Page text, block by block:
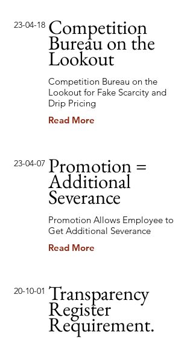
23-04-18 Competition
Bureau on the
Lookout
Competition Bureau on the
Lookout for Fake Scarcity and
Drip Pricing
Read More
23-04-07 Promotion =
Additional
Severance
Promotion Allows Employee to
Get Additional Severance
Read More
20-10-01 Transparency
Register
Requirement.